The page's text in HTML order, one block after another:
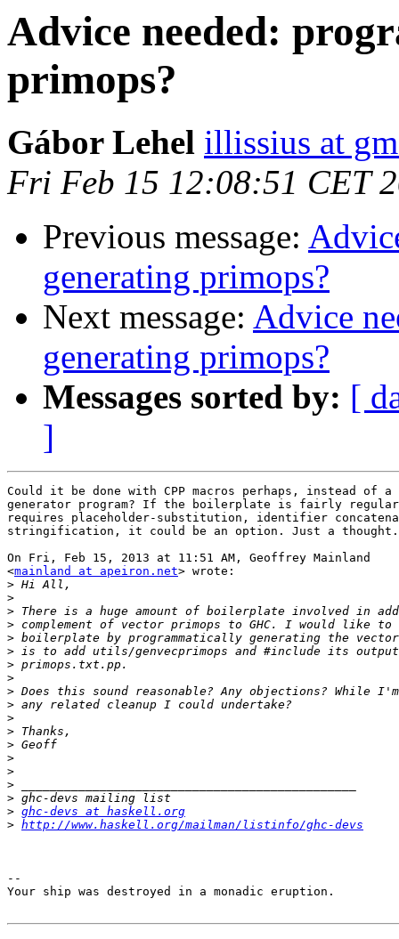
Advice needed:
primops?
Gábor Lehel illissius at
Fri Feb 15 12:08:51 CET
Previous message:
generating primops?
Next message: Advice
generating primops?
Messages sorted by: [
]
Could it be done with CPP macros perhaps, instead of a
generator program? If the boilerplate is fairly regular
requires placeholder-substitution, identifier
stringification, it could be an option. Just a thought.
On Fri, Feb 15, 2013 at 11:51 AM, Geoffrey Mainland
<mainland at apeiron.net> wrote:
>
>
>
>
>
>
>
>
>
>
>
>
>
>
>
>
>
> ghc-devs at haskell.org
> http://www.haskell.org/mailman/listinfo/ghc-devs
--
Your ship was destroyed in a monadic eruption.